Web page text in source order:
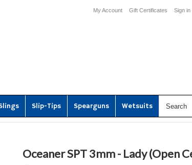
My Account Gift Certificates Sign in
Slip-Tips Spearguns Wetsuits
Oceaner SPT 3mm - Lady (Open